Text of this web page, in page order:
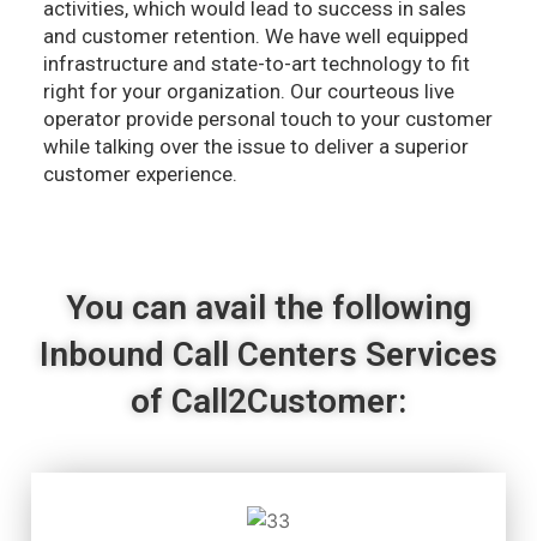
activities, which would lead to success in sales
and customer retention. We have well equipped
infrastructure and state-to-art technology to fit
right for your organization. Our courteous live
operator provide personal touch to your customer
while talking over the issue to deliver a superior
customer experience.
You can avail the following
Inbound Call Centers Services
of Call2Customer: